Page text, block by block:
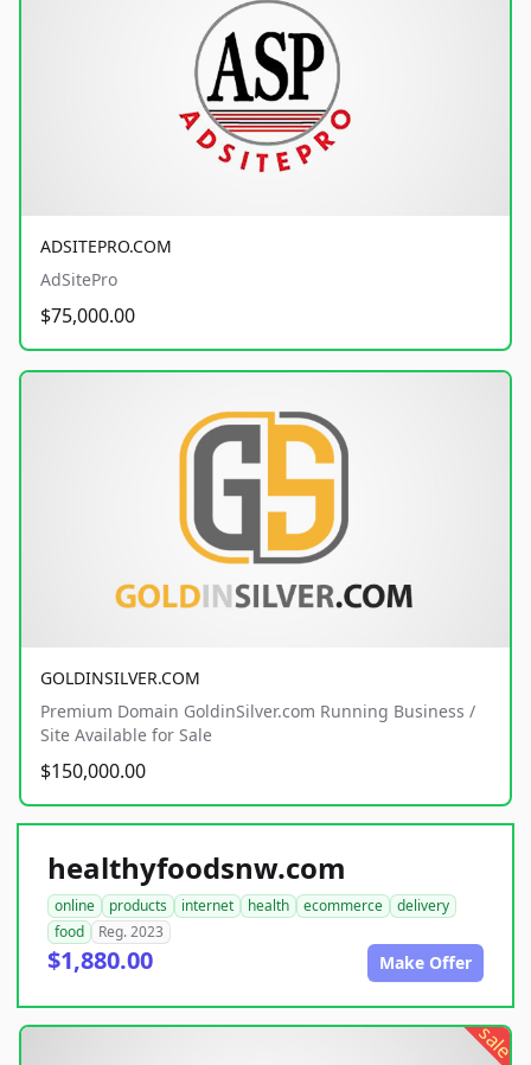
ADSITEPRO.COM
AdSitePro
$75,000.00
GOLDINSILVER.COM
Premium Domain GoldinSilver.com Running Business /
Site Available for Sale
$150,000.00
healthyfoodsnw.com
online products internet health ecommerce
delivery
food
Reg. 2023
$1,880.00 Make Offer
sale